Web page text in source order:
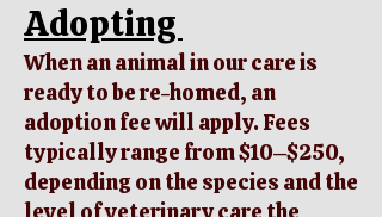
Adopting
When an animal in our care is
ready to be re-homed, an
adoption fee will apply. Fees
typically range from $10–$250,
depending on the species and the